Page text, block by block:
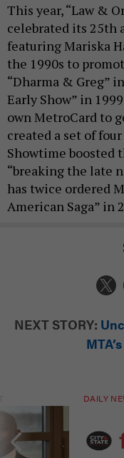
This year, “Law &
celebrated its 25th
featuring Mariska
the 1990s to
“Dharma & Greg”
Early Show” in
own MetroCard to
created a set of
Showtime boosted
“breaking the late
has twice ordered
American Saga” in
NEXT STORY:
DAILY